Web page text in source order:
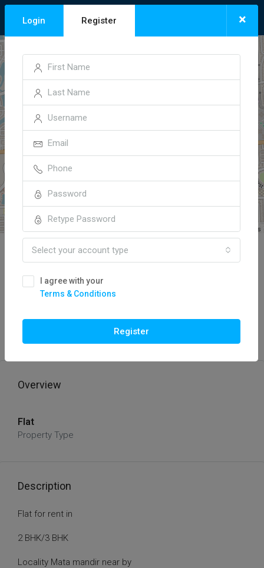
contributors
FOR RENT IN HOT OFFER
Flat For Rent In
Overview
Flat
Property Type
Description
Flat for rent in
2 BHK/3 BHK
Locality Mata mandir near by
Login Register ×
Select your account type
I agree with your
Terms & Conditions
Register